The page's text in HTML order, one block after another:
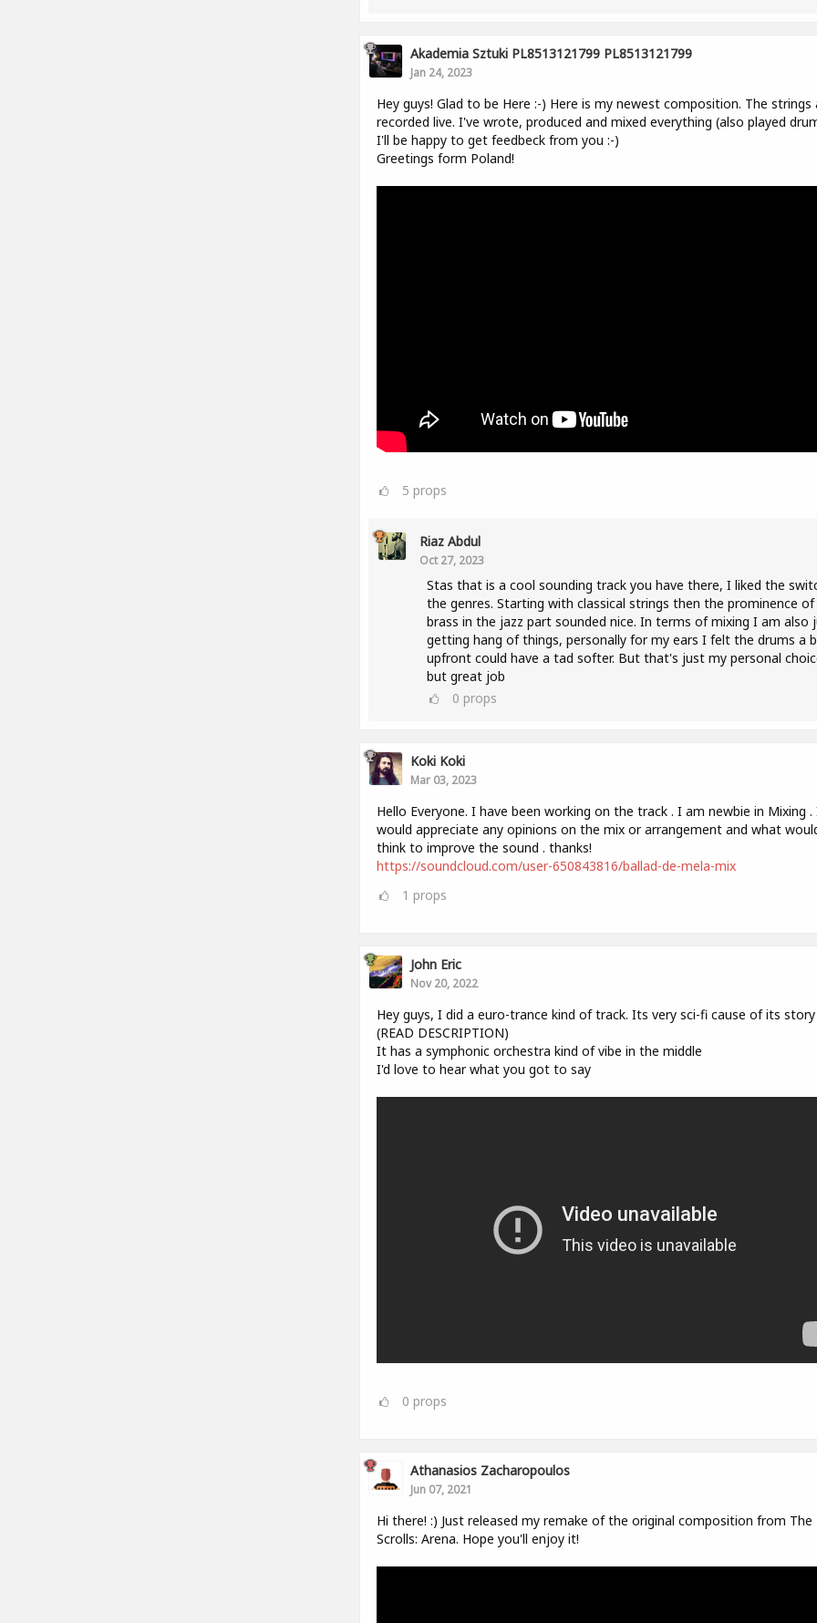
Akademia Sztuki PL8513121799 PL8513121799
Jan 24, 2023
Hey guys! Glad to be Here :-) Here is my newest composition. The strings
recorded live. I've wrote, produced and mixed everything (also played
I'll be happy to get feedbeck from you :-)
Greetings form Poland!
5 props
Riaz Abdul
Oct 27, 2023
Stas that is a cool sounding track you have there, I liked the
the genres. Starting with classical strings then the prominence of
brass in the jazz part sounded nice. In terms of mixing I am also
getting hang of things, personally for my ears I felt the drums a
upfront could have a tad softer. But that's just my personal
but great job
0 props
Koki Koki
Mar 03, 2023
Hello Everyone. I have been working on the track . I am newbie in Mixing .
would appreciate any opinions on the mix or arrangement and what
think to improve the sound . thanks!
https://soundcloud.com/user-650843816/ballad-de-mela-mix
1 props
John Eric
Nov 20, 2022
Hey guys, I did a euro-trance kind of track. Its very sci-fi cause of its story
(READ DESCRIPTION)
It has a symphonic orchestra kind of vibe in the middle
I'd love to hear what you got to say
0 props
Athanasios Zacharopoulos
Jun 07, 2021
Hi there! :) Just released my remake of the original composition from The
Scrolls: Arena. Hope you'll enjoy it!